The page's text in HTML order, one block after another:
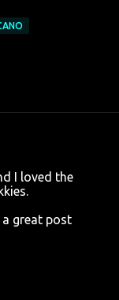
I loved the
great post